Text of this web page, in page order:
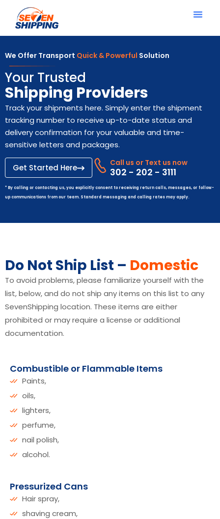
We Offer Transport Quick & Powerful Solution
Your Trusted
Shipping Providers
Track your shipments here. Simply enter the shipment
tracking number to receive up-to-date status and
delivery confirmation for your valuable and time-
sensitive letters and packages.
Get Started Here Call us or Text us now
302 - 202 - 3111
* By calling or contacting us, you explicitly consent to receiving return calls, messages, or follow-
up communications from our team. Standard messaging and calling rates may apply.
Do Not Ship List – Domestic
To avoid problems, please familiarize yourself with the
list, below, and do not ship any items on this list to any
SevenShipping location. These items are either
prohibited or may require a license or additional
documentation.
Combustible or Flammable Items
Paints,
oils,
lighters,
perfume,
nail polish,
alcohol.
Pressurized Cans
Hair spray,
shaving cream,